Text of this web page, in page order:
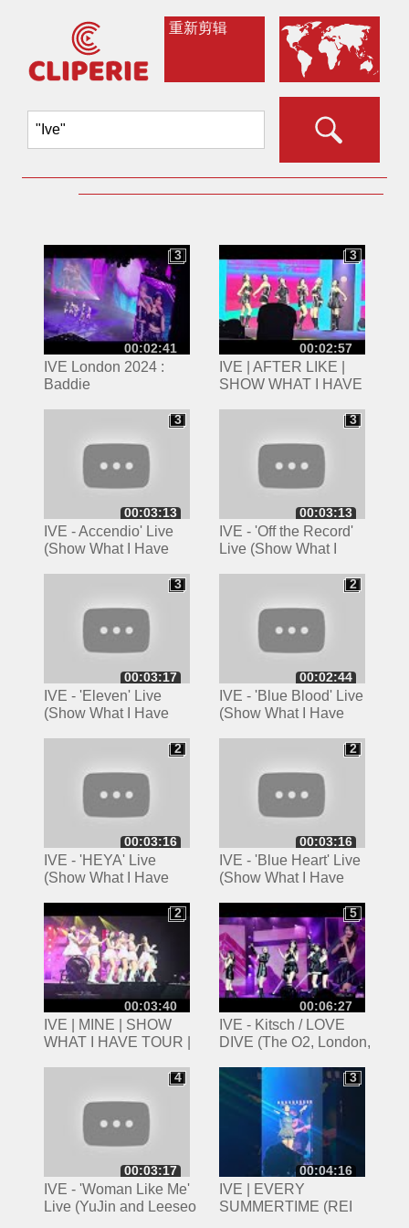
重新剪辑
00:02:41
3
3
IVE London 2024 :
Baddie
00:02:57
3
3
IVE | AFTER LIKE |
SHOW WHAT I HAVE
00:03:13
3
3
IVE - Accendio' Live
(Show What I Have
00:03:13
3
3
IVE - 'Off the Record'
Live (Show What I
00:03:17
3
3
IVE - 'Eleven' Live
(Show What I Have
00:02:44
2
2
IVE - 'Blue Blood' Live
(Show What I Have
00:03:16
2
2
IVE - 'HEYA' Live
(Show What I Have
00:03:16
2
2
IVE - 'Blue Heart' Live
(Show What I Have
00:03:40
2
2
IVE | MINE | SHOW
WHAT I HAVE TOUR |
00:06:27
5
5
IVE - Kitsch / LOVE
DIVE (The O2, London,
00:03:17
4
4
IVE - 'Woman Like Me'
Live (YuJin and Leeseo
00:04:16
3
3
IVE | EVERY
SUMMERTIME (REI